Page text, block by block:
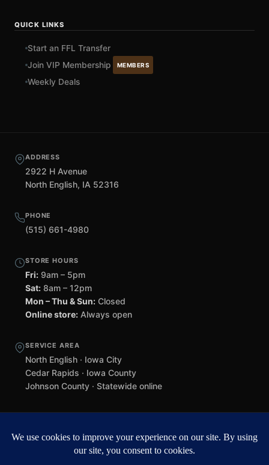
QUICK LINKS
Start an FFL Transfer
Join VIP Membership
MEMBERS
Weekly Deals
ADDRESS
2922 H Avenue
North English, IA 52316
PHONE
(515) 661-4980
STORE HOURS
Fri: 9am – 5pm
Sat: 8am – 12pm
Mon – Thu & Sun: Closed
Online store: Always open
SERVICE AREA
North English · Iowa City
Cedar Rapids · Iowa County
Johnson County · Statewide online
web design by Team 218 .
Privacy PolicyRefunds & ReturnsTerms of Service